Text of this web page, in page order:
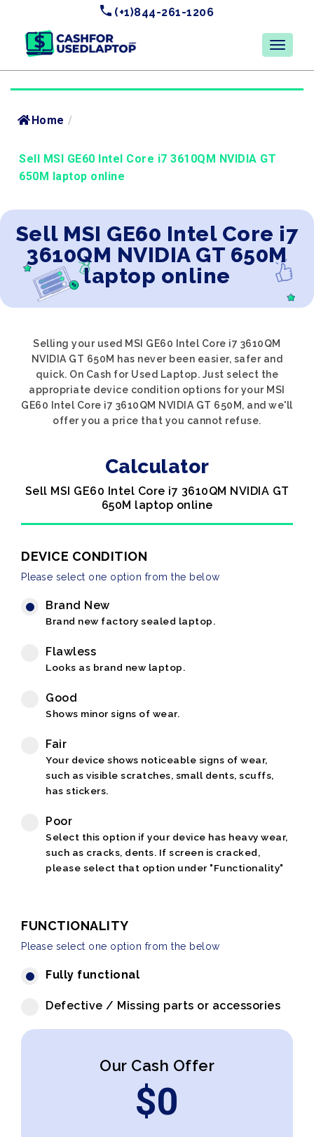
(+1)844-261-1206
Home /
Sell MSI GE60 Intel Core i7 3610QM NVIDIA GT
650M laptop online
Sell MSI GE60 Intel Core i7
3610QM NVIDIA GT 650M
laptop online
Selling your used MSI GE60 Intel Core i7 3610QM
NVIDIA GT 650M has never been easier, safer and
quick. On Cash for Used Laptop. Just select the
appropriate device condition options for your MSI
GE60 Intel Core i7 3610QM NVIDIA GT 650M, and we'll
offer you a price that you cannot refuse.
Calculator
Sell MSI GE60 Intel Core i7 3610QM NVIDIA GT
650M laptop online
DEVICE CONDITION
Please select one option from the below
Brand New
Brand new factory sealed laptop.
Flawless
Looks as brand new laptop.
Good
Shows minor signs of wear.
Fair
Your device shows noticeable signs of wear,
such as visible scratches, small dents, scuffs,
has stickers.
Poor
Select this option if your device has heavy wear,
such as cracks, dents. If screen is cracked,
please select that option under "Functionality"
FUNCTIONALITY
Please select one option from the below
Fully functional
Defective / Missing parts or accessories
Our Cash Offer
$0